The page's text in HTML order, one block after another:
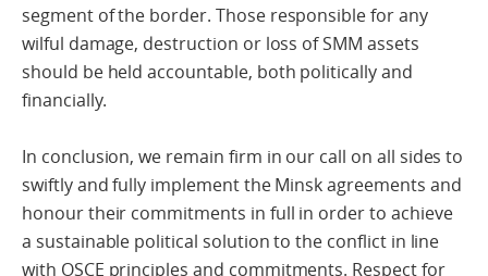
segment of the border. Those responsible for any
wilful damage, destruction or loss of SMM assets
should be held accountable, both politically and
financially.
In conclusion, we remain firm in our call on all sides to
swiftly and fully implement the Minsk agreements and
honour their commitments in full in order to achieve
a sustainable political solution to the conflict in line
with OSCE principles and commitments. Respect for